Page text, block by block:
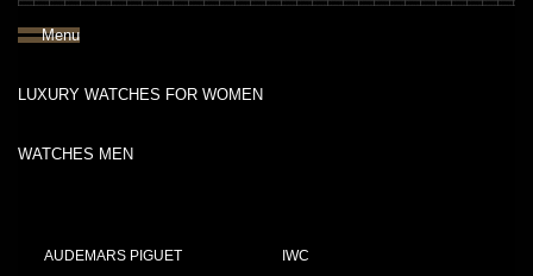
Menu
LUXURY WATCHES FOR WOMEN
WATCHES MEN
AUDEMARS PIGUET IWC